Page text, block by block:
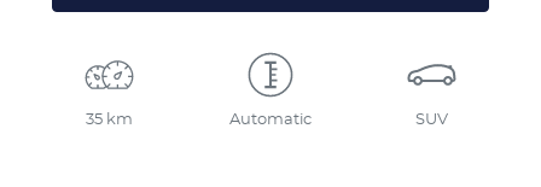
35 km Automatic SUV